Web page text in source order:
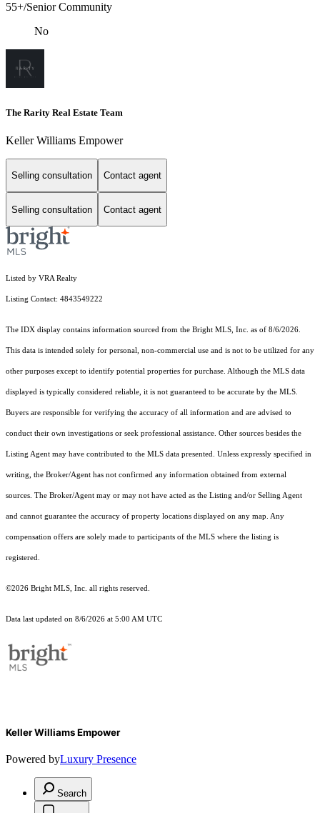
55+/Senior Community
No
The Rarity Real Estate Team
Keller Williams Empower
Selling consultation Contact agent
Selling consultation Contact agent
Listed by VRA Realty
Listing Contact: 4843549222
The IDX display contains information sourced from the Bright MLS, Inc. as of 8/6/2026.
This data is intended solely for personal, non-commercial use and is not to be utilized for any
other purposes except to identify potential properties for purchase. Although the MLS data
displayed is typically considered reliable, it is not guaranteed to be accurate by the MLS.
Buyers are responsible for verifying the accuracy of all information and are advised to
conduct their own investigations or seek professional assistance. Other sources besides the
Listing Agent may have contributed to the MLS data presented. Unless expressly specified in
writing, the Broker/Agent has not confirmed any information obtained from external
sources. The Broker/Agent may or may not have acted as the Listing and/or Selling Agent
and cannot guarantee the accuracy of property locations displayed on any map. Any
compensation offers are solely made to participants of the MLS where the listing is
registered.
©2026 Bright MLS, Inc. all rights reserved.
Data last updated on 8/6/2026 at 5:00 AM UTC
Keller Williams Empower
Powered byLuxury Presence
Search